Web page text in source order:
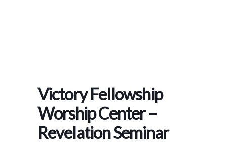
Victory Fellowship
Worship Center –
Revelation Seminar